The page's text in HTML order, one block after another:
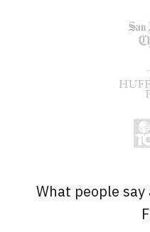
What people